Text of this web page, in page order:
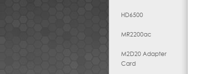
HD6500
MR2200ac
M2D20 Adapter
Card